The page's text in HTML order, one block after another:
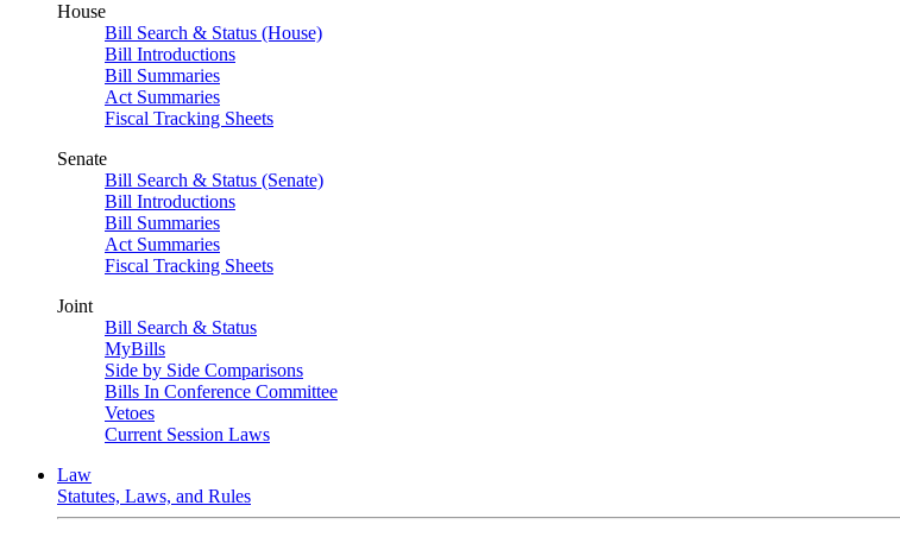
House
Bill Search & Status (House)
Bill Introductions
Bill Summaries
Act Summaries
Fiscal Tracking Sheets
Senate
Bill Search & Status (Senate)
Bill Introductions
Bill Summaries
Act Summaries
Fiscal Tracking Sheets
Joint
Bill Search & Status
MyBills
Side by Side Comparisons
Bills In Conference Committee
Vetoes
Current Session Laws
Law
Statutes, Laws, and Rules